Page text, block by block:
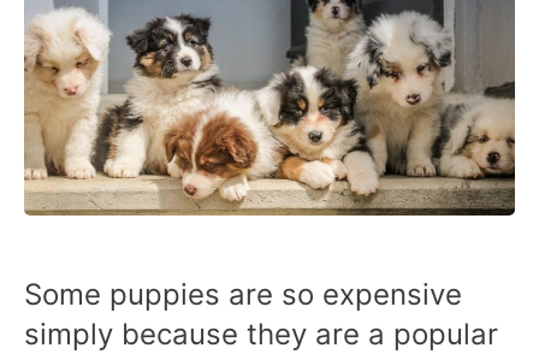
Some puppies are so expensive
simply because they are a popular